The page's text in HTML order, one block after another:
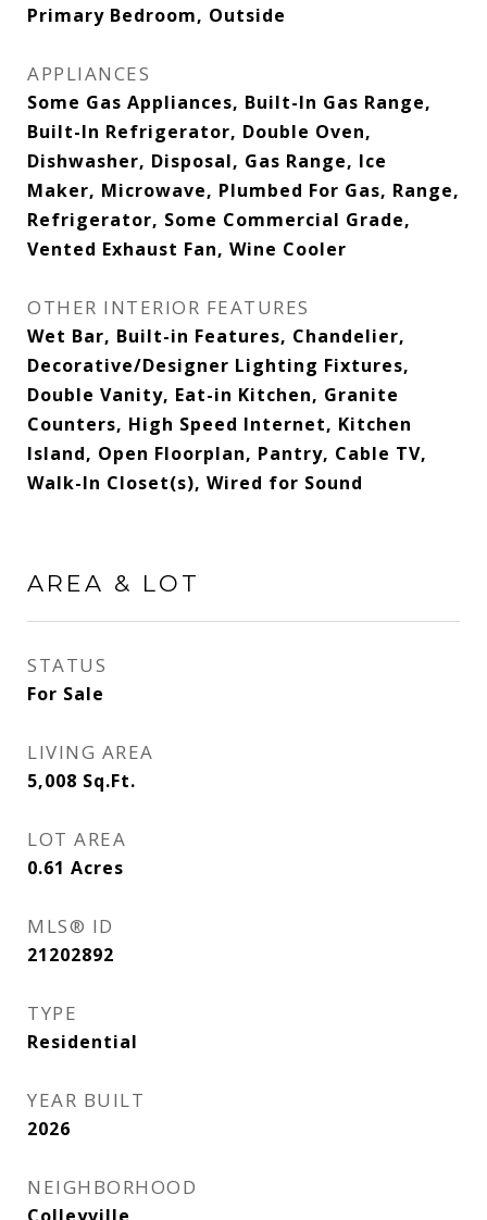
Primary Bedroom, Outside
APPLIANCES
Some Gas Appliances, Built-In Gas Range,
Built-In Refrigerator, Double Oven,
Dishwasher, Disposal, Gas Range, Ice
Maker, Microwave, Plumbed For Gas, Range,
Refrigerator, Some Commercial Grade,
Vented Exhaust Fan, Wine Cooler
OTHER INTERIOR FEATURES
Wet Bar, Built-in Features, Chandelier,
Decorative/Designer Lighting Fixtures,
Double Vanity, Eat-in Kitchen, Granite
Counters, High Speed Internet, Kitchen
Island, Open Floorplan, Pantry, Cable TV,
Walk-In Closet(s), Wired for Sound
AREA & LOT
STATUS
For Sale
LIVING AREA
5,008 Sq.Ft.
LOT AREA
0.61 Acres
MLS® ID
21202892
TYPE
Residential
YEAR BUILT
2026
NEIGHBORHOOD